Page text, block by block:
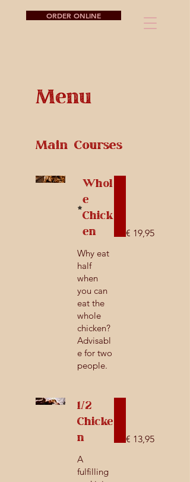
ORDER ONLINE
Menu
Main Courses
Whol
e
Chick
en
Why eat
half
when
you can
eat the
whole
chicken?
Advisabl
e for two
people.
€ 19,95
1/2
Chicke
n
A
fulfilling
€ 13,95